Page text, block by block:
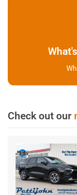
Check out our